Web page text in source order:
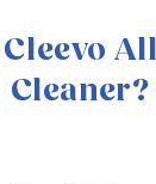
Cleaner?